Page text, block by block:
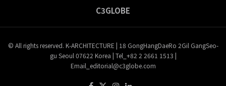
C3GLOBE
© All rights reserved. K-ARCHITECTURE | 18 GongHangDaeRo 2Gil GangSeo-
gu Seoul 07622 Korea | Tel_+82 2 2661 1513 |
Email_editorial@c3globe.com